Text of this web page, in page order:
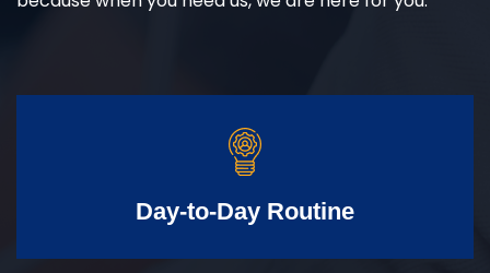
Day-to-Day Routine